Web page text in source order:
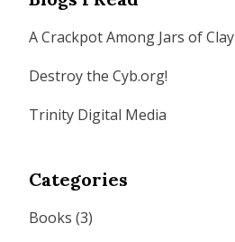
A Crackpot Among Jars of Clay
Destroy the Cyb.org!
Trinity Digital Media
Categories
Books (3)